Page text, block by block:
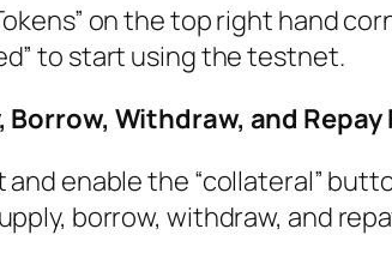
on the top right hand
to start using the testnet.
Borrow, Withdraw, and Repay
and enable the “collateral”
borrow, withdraw, and